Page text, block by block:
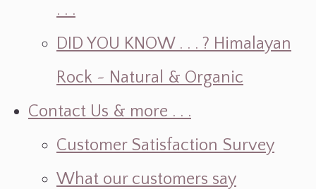
. . .
DID YOU KNOW . . . ? Himalayan
Rock ~ Natural & Organic
Contact Us & more . . .
Customer Satisfaction Survey
What our customers say